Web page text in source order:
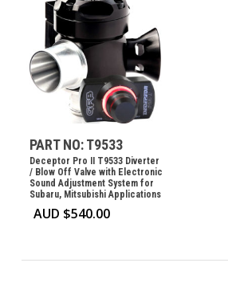
PART NO: T9533
Deceptor Pro II T9533 Diverter
/ Blow Off Valve with Electronic
Sound Adjustment System for
Subaru, Mitsubishi Applications
AUD $540.00